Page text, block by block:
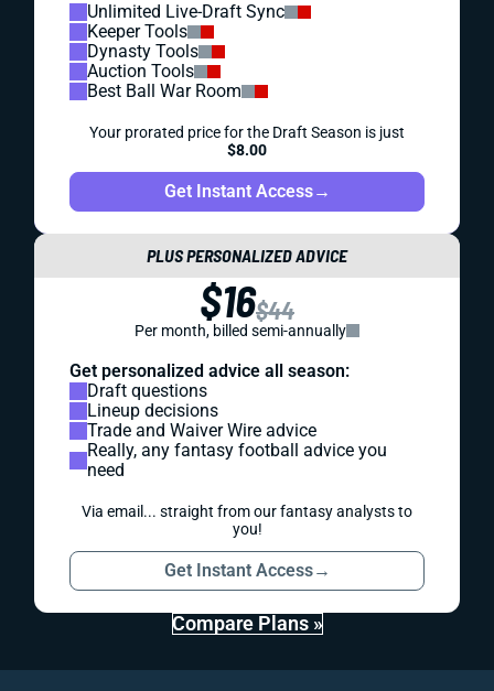
Unlimited Live-Draft Sync
Keeper Tools
Dynasty Tools
Auction Tools
Best Ball War Room
Your prorated price for the Draft Season is just
$8.00
Get Instant Access→
PLUS PERSONALIZED ADVICE
$16$44
Per month, billed semi-annually
Get personalized advice all season:
Draft questions
Lineup decisions
Trade and Waiver Wire advice
Really, any fantasy football advice you
need
Via email... straight from our fantasy analysts to
you!
Get Instant Access→
Compare Plans »